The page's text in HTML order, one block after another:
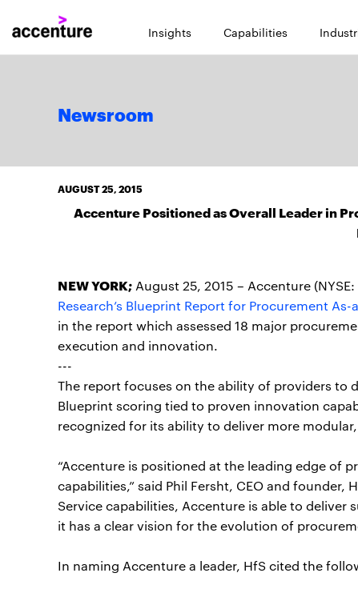
Insights Capabilities
Newsroom
AUGUST 25, 2015
Accenture Positioned as Overall Leader in
NEW YORK; August 25, 2015 – Accenture
Research’s Blueprint Report for Procurement As-
in the report which assessed 18 major
execution and innovation.
---
The report focuses on the ability of providers to
Blueprint scoring tied to proven innovation
recognized for its ability to deliver more
“Accenture is positioned at the leading edge of
capabilities,” said Phil Fersht, CEO and founder,
Service capabilities, Accenture is able to deliver
it has a clear vision for the evolution of
In naming Accenture a leader, HfS cited the